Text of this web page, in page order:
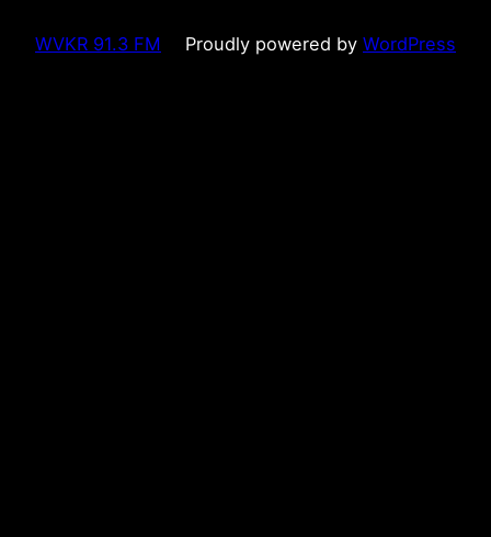
WVKR 91.3 FM Proudly powered by WordPress